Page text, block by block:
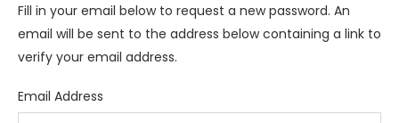
Fill in your email below to request a new password. An
email will be sent to the address below containing a link to
verify your email address.
Email Address